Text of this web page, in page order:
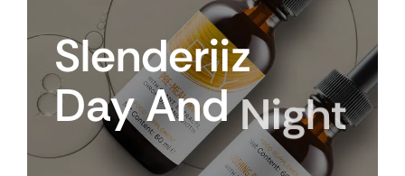
Slenderiiz
DayAndNight